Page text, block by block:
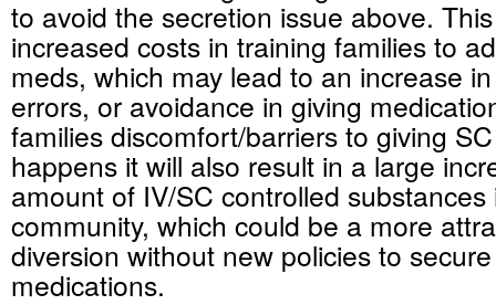
to avoid the secretion issue above.
increased costs in training families to
meds, which may lead to an increase
errors, or avoidance in giving
families discomfort/barriers to giving
happens it will also result in a large
amount of IV/SC controlled substances
community, which could be a more
diversion without new policies to
medications.